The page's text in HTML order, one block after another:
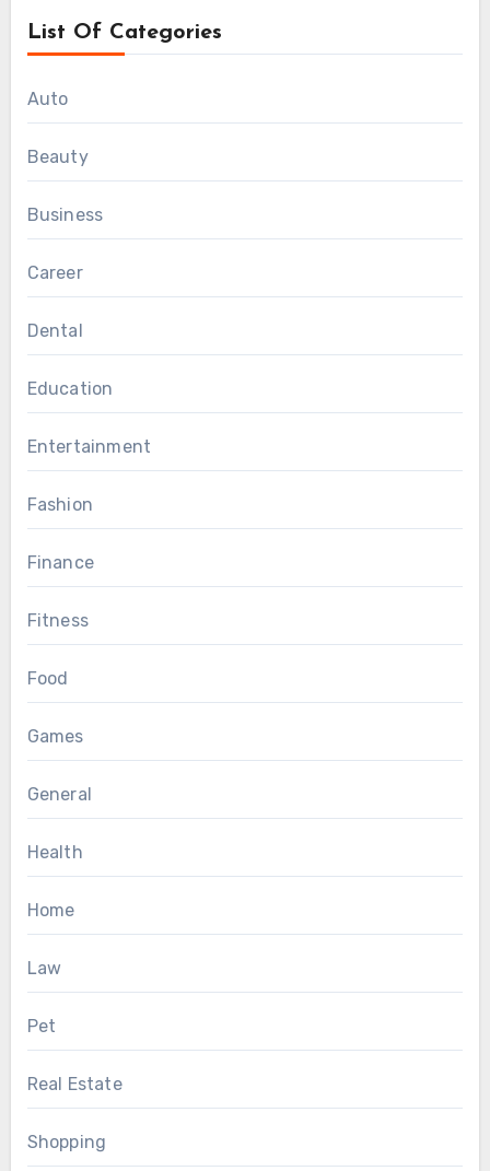
List Of Categories
Auto
Beauty
Business
Career
Dental
Education
Entertainment
Fashion
Finance
Fitness
Food
Games
General
Health
Home
Law
Pet
Real Estate
Shopping